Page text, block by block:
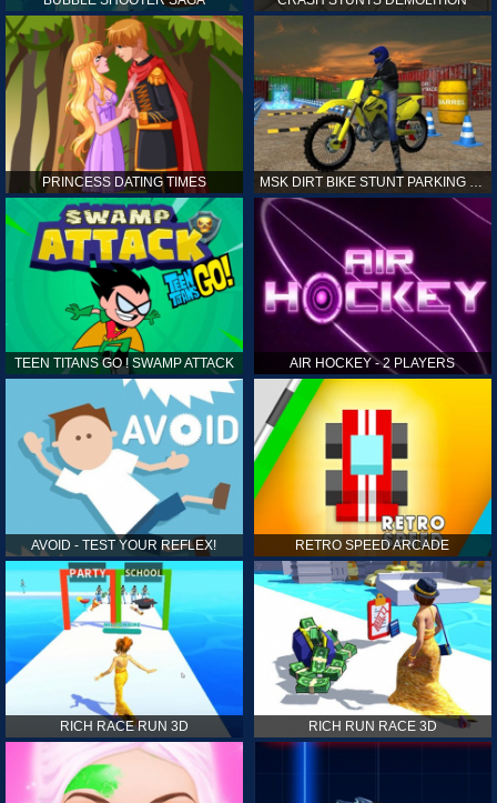
PRINCESS DATING TIMES
TEEN TITANS GO ! SWAMP ATTACK AIR HOCKEY - 2 PLAYERS
AVOID - TEST YOUR REFLEX! RETRO SPEED ARCADE
RICH RACE RUN 3D RICH RUN RACE 3D